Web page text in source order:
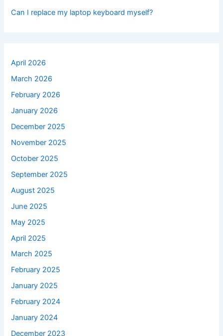
Can I replace my laptop keyboard myself?
April 2026
March 2026
February 2026
January 2026
December 2025
November 2025
October 2025
September 2025
August 2025
June 2025
May 2025
April 2025
March 2025
February 2025
January 2025
February 2024
January 2024
December 2023